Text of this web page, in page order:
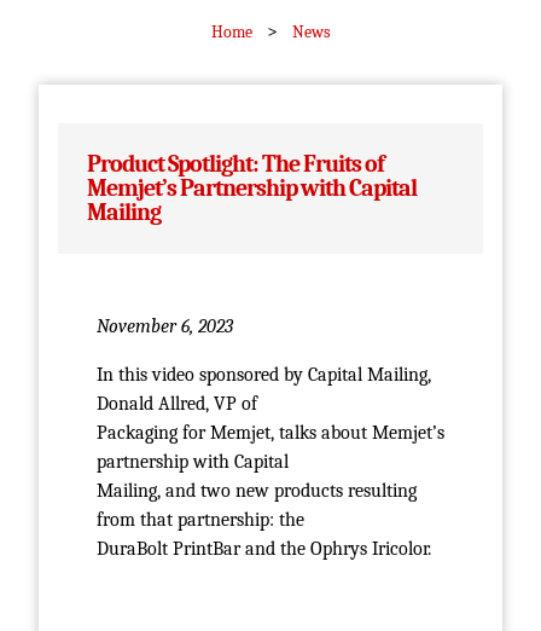
Home > News
Product Spotlight: The Fruits of
Memjet’s Partnership with Capital
Mailing
November 6, 2023
In this video sponsored by Capital Mailing,
Donald Allred, VP of
Packaging for Memjet, talks about Memjet’s
partnership with Capital
Mailing, and two new products resulting
from that partnership: the
DuraBolt PrintBar and the Ophrys Iricolor.